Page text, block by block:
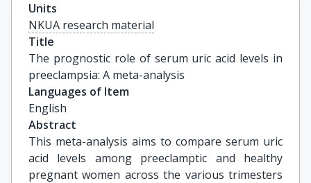
Units
NKUA research material
Title
The prognostic role of serum uric acid levels in
preeclampsia: A meta-analysis
Languages of Item
English
Abstract
This meta-analysis aims to compare serum uric
acid levels among preeclamptic and healthy
pregnant women across the various trimesters